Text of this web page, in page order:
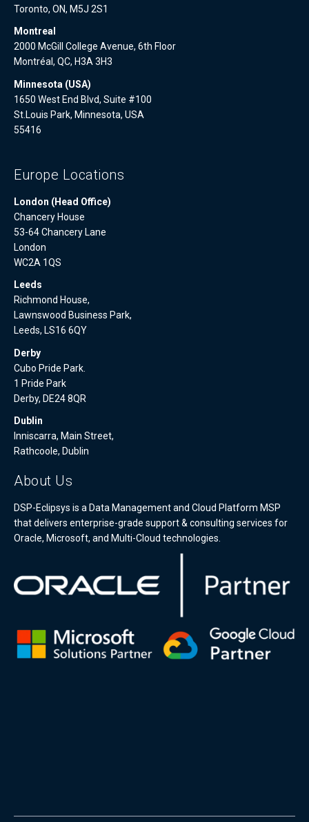
Toronto, ON, M5J 2S1
Montreal
2000 McGill College Avenue, 6th Floor
Montréal, QC, H3A 3H3
Minnesota (USA)
1650 West End Blvd, Suite #100
St.Louis Park, Minnesota, USA
55416
Europe Locations
London (Head Office)
Chancery House
53-64 Chancery Lane
London
WC2A 1QS
Leeds
Richmond House,
Lawnswood Business Park,
Leeds, LS16 6QY
Derby
Cubo Pride Park.
1 Pride Park
Derby, DE24 8QR
Dublin
Inniscarra, Main Street,
Rathcoole, Dublin
About Us
DSP-Eclipsys is a Data Management and Cloud Platform MSP
that delivers enterprise-grade support & consulting services for
Oracle, Microsoft, and Multi-Cloud technologies.